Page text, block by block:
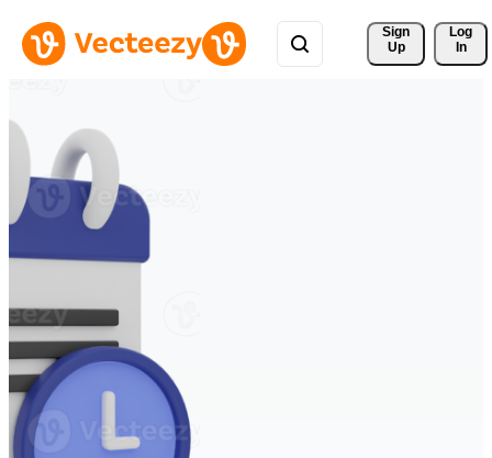
Sign
Up
Log
In